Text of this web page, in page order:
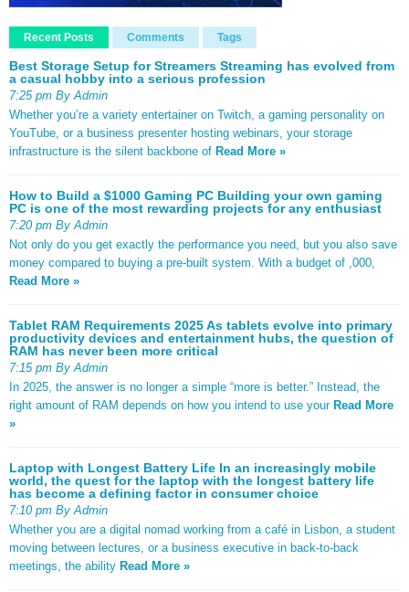
Recent Posts Comments Tags
Best Storage Setup for Streamers Streaming has evolved from
a casual hobby into a serious profession
7:25 pm By Admin
Whether you’re a variety entertainer on Twitch, a gaming personality on
YouTube, or a business presenter hosting webinars, your storage
infrastructure is the silent backbone of Read More »
How to Build a $1000 Gaming PC Building your own gaming
PC is one of the most rewarding projects for any enthusiast
7:20 pm By Admin
Not only do you get exactly the performance you need, but you also save
money compared to buying a pre-built system. With a budget of ,000,
Read More »
Tablet RAM Requirements 2025 As tablets evolve into primary
productivity devices and entertainment hubs, the question of
RAM has never been more critical
7:15 pm By Admin
In 2025, the answer is no longer a simple “more is better.” Instead, the
right amount of RAM depends on how you intend to use your Read More
»
Laptop with Longest Battery Life In an increasingly mobile
world, the quest for the laptop with the longest battery life
has become a defining factor in consumer choice
7:10 pm By Admin
Whether you are a digital nomad working from a café in Lisbon, a student
moving between lectures, or a business executive in back-to-back
meetings, the ability Read More »